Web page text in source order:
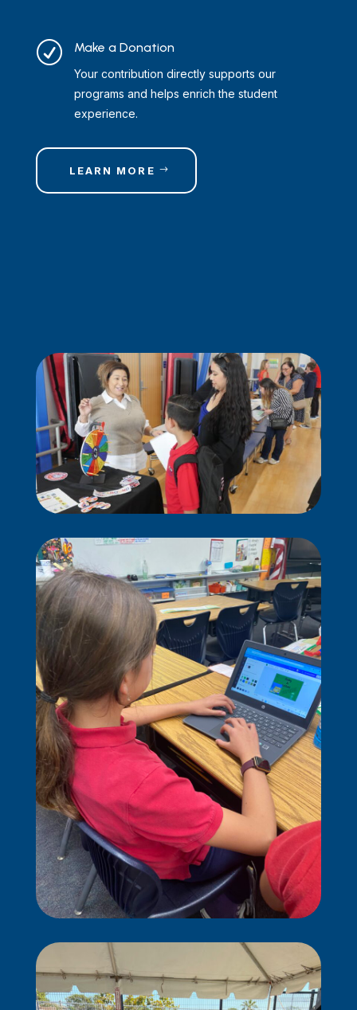
R Make a Donation
Your contribution directly supports our
programs and helps enrich the student
experience.
LEARN MORE